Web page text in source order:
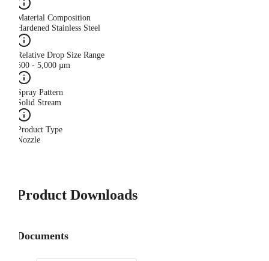
Material Composition
Hardened Stainless Steel
Relative Drop Size Range
500 - 5,000 µm
Spray Pattern
Solid Stream
Product Type
Nozzle
Product Downloads
Documents